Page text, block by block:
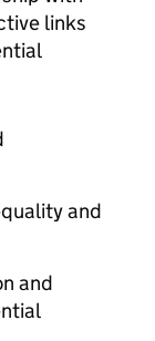
links
and
and